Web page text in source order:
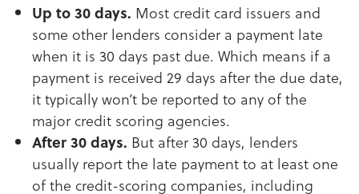
Up to 30 days. Most credit card issuers and
some other lenders consider a payment late
when it is 30 days past due. Which means if a
payment is received 29 days after the due date,
it typically won’t be reported to any of the
major credit scoring agencies.
After 30 days. But after 30 days, lenders
usually report the late payment to at least one
of the credit-scoring companies, including